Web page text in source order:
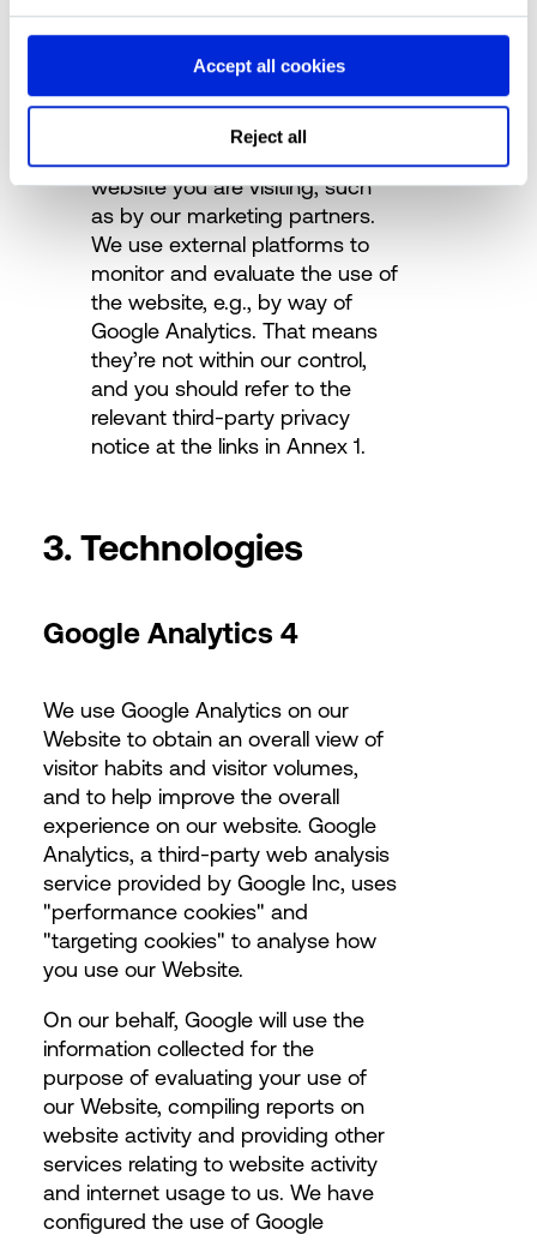
Accept all cookies
Reject all
These cookies are primarily
used to ensure the technical
functionality and security of the
website.
Third-party cookies are set by
website you are visiting, such
as by our marketing partners.
We use external platforms to
monitor and evaluate the use of
the website, e.g., by way of
Google Analytics. That means
they’re not within our control,
and you should refer to the
relevant third-party privacy
notice at the links in Annex 1.
3. Technologies
Google Analytics 4
We use Google Analytics on our
Website to obtain an overall view of
visitor habits and visitor volumes,
and to help improve the overall
experience on our website. Google
Analytics, a third-party web analysis
service provided by Google Inc, uses
"performance cookies" and
"targeting cookies" to analyse how
you use our Website.
On our behalf, Google will use the
information collected for the
purpose of evaluating your use of
our Website, compiling reports on
website activity and providing other
services relating to website activity
and internet usage to us. We have
configured the use of Google